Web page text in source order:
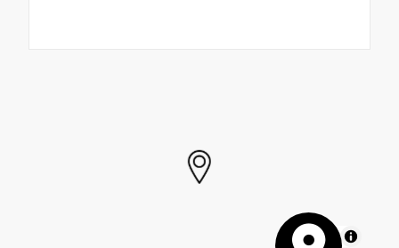
MapLibre